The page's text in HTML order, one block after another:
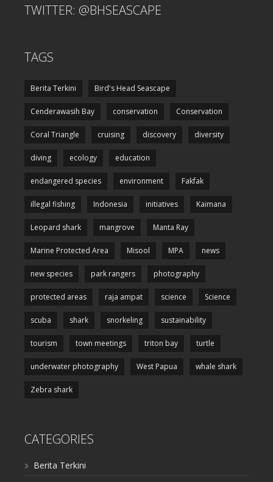
TWITTER: @BHSEASCAPE
TAGS
Berita Terkini Bird's Head Seascape
Cenderawasih Bay conservation Conservation
Coral Triangle cruising discovery diversity
diving ecology education
endangered species environment Fakfak
illegal fishing Indonesia initiatives Kaimana
Leopard shark mangrove Manta Ray
Marine Protected Area Misool MPA news
new species park rangers photography
protected areas raja ampat science Science
scuba shark snorkeling sustainability
tourism town meetings triton bay turtle
underwater photography West Papua whale shark
Zebra shark
CATEGORIES
Berita Terkini